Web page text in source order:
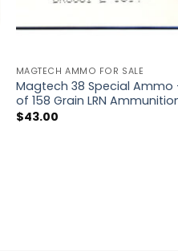
MAGTECH AMMO FOR SALE
Magtech 38 Special Ammo
of 158 Grain LRN
$43.00